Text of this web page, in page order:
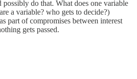
do that. What does one variable
a variable? who gets to decide?)
part of compromises between interest
gets passed.